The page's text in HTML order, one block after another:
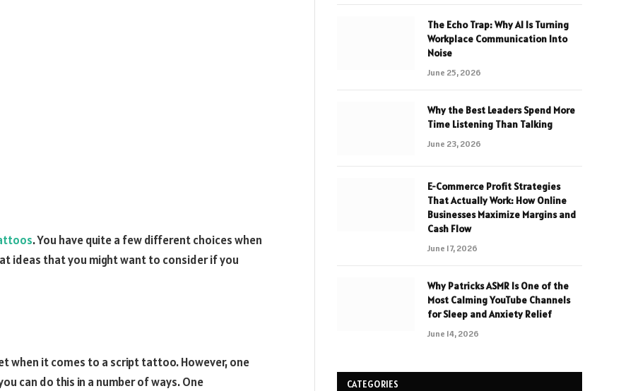
. You have quite a few different choices when
ideas that you might want to consider if you
when it comes to a script tattoo. However, one
can do this in a number of ways. One
The Echo Trap: Why AI Is Turning
Workplace Communication Into
Noise
June 25, 2026
Why the Best Leaders Spend More
Time Listening Than Talking
June 23, 2026
E-Commerce Profit Strategies
That Actually Work: How Online
Businesses Maximize Margins and
Cash Flow
June 17, 2026
Why Patricks ASMR Is One of the
Most Calming YouTube Channels
for Sleep and Anxiety Relief
June 14, 2026
CATEGORIES